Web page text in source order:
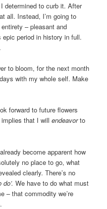
determined to curb it. After
all. Instead, I’m going to
– pleasant and
period in history in full.
to bloom, for the next month
with my whole self. Make
forward to future flowers
implies that I willendeavorto
become apparent how
no place to go, what
clearly. There’s no
We have to do what must
– that commodity we’re